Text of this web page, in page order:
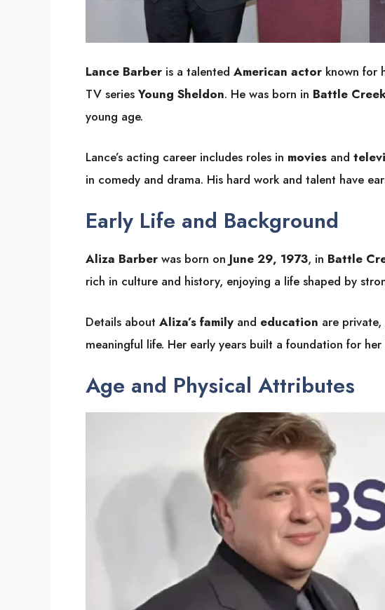
Lance Barber is a talented American actor known for
TV series Young Sheldon. He was born in Battle
young age.
Lance’s acting career includes roles in movies and
in comedy and drama. His hard work and talent have
Early Life and Background
Aliza Barber was born on June 29, 1973, in Battle
rich in culture and history, enjoying a life shaped by
Details about Aliza’s family and education are
meaningful life. Her early years built a foundation for
Age and Physical Attributes